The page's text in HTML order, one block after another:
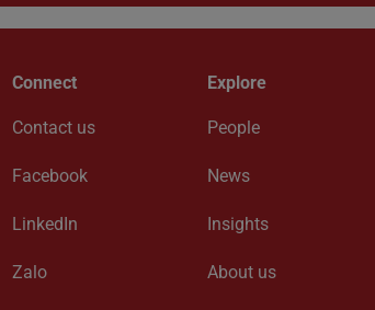
Connect
Contact us
Facebook
LinkedIn
Zalo
Explore
People
News
Insights
About us